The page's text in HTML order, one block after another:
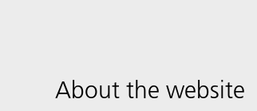
About the website